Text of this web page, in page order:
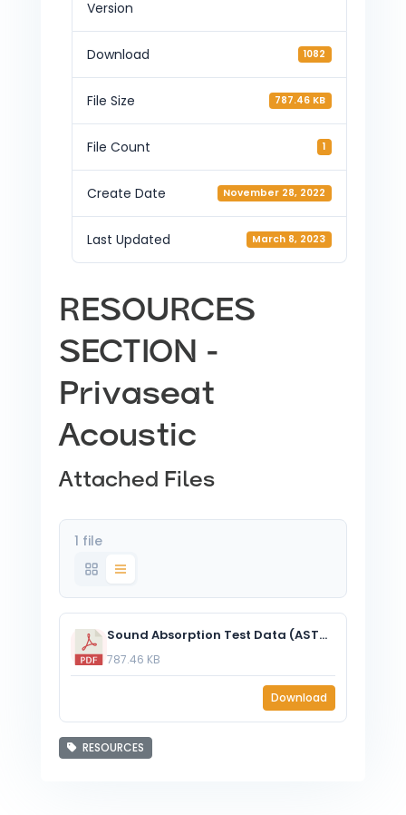
Version
Download 1082
File Size 787.46 KB
File Count 1
Create Date November 28, 2022
Last Updated March 8, 2023
RESOURCES
SECTION -
Privaseat
Acoustic
Attached Files
1 file
Sound Absorption Test Data (ASTM C423-17) – EzoBord ½” (12mm) – J Mount.pdf
787.46 KB
Download
RESOURCES